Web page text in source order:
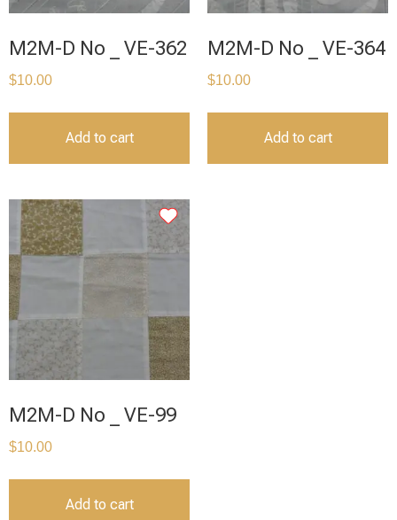
M2M-D No _ VE-362
$10.00
Add to cart
M2M-D No _ VE-364
$10.00
Add to cart
M2M-D No _ VE-99
$10.00
Add to cart